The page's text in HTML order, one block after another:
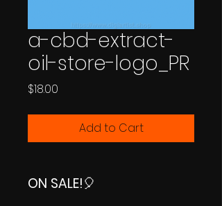
a-cbd-extract-
oil-store-logo_PR
$18.00
Add to Cart
ON SALE!🎈